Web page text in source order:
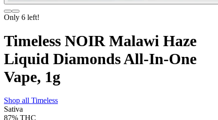
Only 6 left!
Timeless NOIR Malawi Haze
Liquid Diamonds All-In-One
Vape, 1g
Shop all Timeless
Sativa
87% THC